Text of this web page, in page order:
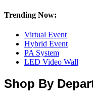
Trending Now:
Virtual Event
Hybrid Event
PA System
LED Video Wall
Shop By